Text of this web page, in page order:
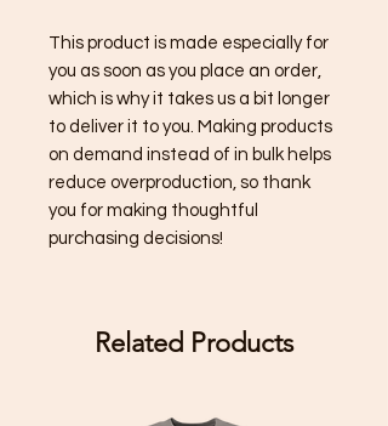
This product is made especially for
you as soon as you place an order,
which is why it takes us a bit longer
to deliver it to you. Making products
on demand instead of in bulk helps
reduce overproduction, so thank
you for making thoughtful
purchasing decisions!
Related Products